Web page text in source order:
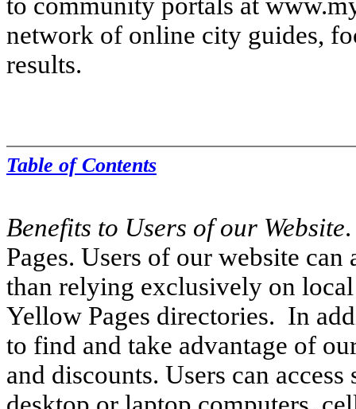
network of online city guides,
results.
Table of Contents
Benefits to Users of our Website
Pages. Users of our website
than relying exclusively on
Yellow Pages directories. In
to find and take advantage of
and discounts. Users can